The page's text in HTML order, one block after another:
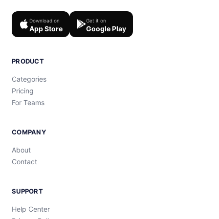
Download on
App Store
Get it on
Google Play
PRODUCT
Categories
Pricing
For Teams
COMPANY
About
Contact
SUPPORT
Help Center